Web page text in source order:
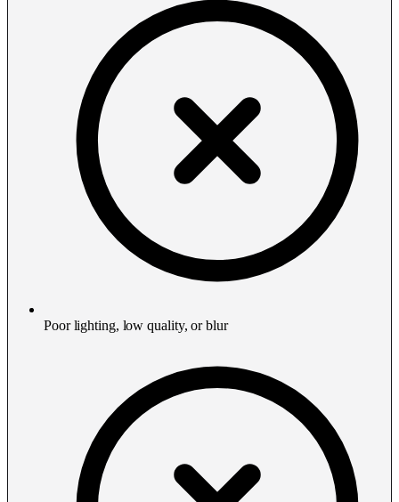
Poor lighting, low quality, or blur